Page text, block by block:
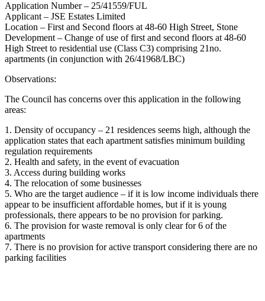
Application Number – 25/41559/FUL
Applicant – JSE Estates Limited
Location – First and Second floors at 48-60 High Street, Stone
Development – Change of use of first and second floors at 48-60
High Street to residential use (Class C3) comprising 21no.
apartments (in conjunction with 26/41968/LBC)
Observations:
The Council has concerns over this application in the following
areas:
1. Density of occupancy – 21 residences seems high, although the
application states that each apartment satisfies minimum building
regulation requirements
2. Health and safety, in the event of evacuation
3. Access during building works
4. The relocation of some businesses
5. Who are the target audience – if it is low income individuals there
appear to be insufficient affordable homes, but if it is young
professionals, there appears to be no provision for parking.
6. The provision for waste removal is only clear for 6 of the
apartments
7. There is no provision for active transport considering there are no
parking facilities